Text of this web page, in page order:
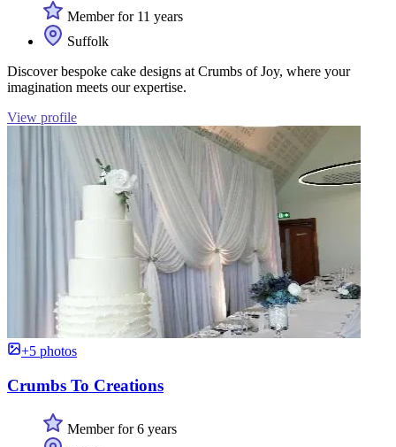
Member for 11 years
Suffolk
Discover bespoke cake designs at Crumbs of Joy, where your
imagination meets our expertise.
View profile
+5 photos
Crumbs To Creations
Member for 6 years